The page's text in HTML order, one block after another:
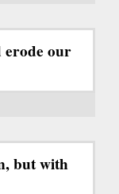
erode our
but with